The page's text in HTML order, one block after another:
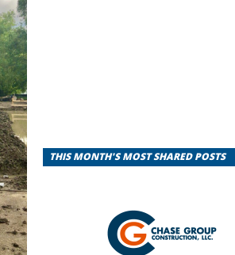
THIS MONTH'S MOST SHARED POSTS